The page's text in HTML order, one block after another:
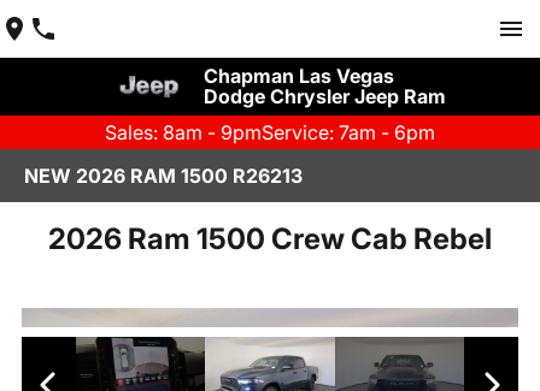
Chapman Las Vegas
Dodge Chrysler Jeep Ram
Sales: 8am - 9pmService: 7am - 6pm
NEW 2026 RAM 1500 R26213
2026 Ram 1500 Crew Cab Rebel